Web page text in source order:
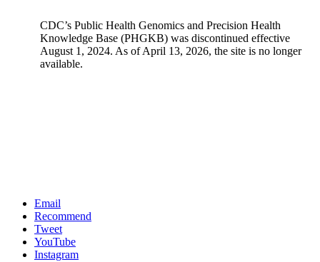
CDC’s Public Health Genomics and Precision Health
Knowledge Base (PHGKB) was discontinued effective
August 1, 2024. As of April 13, 2026, the site is no longer
available.
Email
Recommend
Tweet
YouTube
Instagram